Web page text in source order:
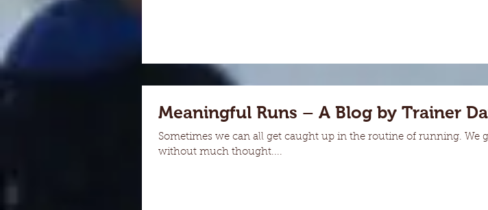
Meaningful Runs – A Blog by Trainer
Sometimes we can all get caught up in the routine of running. We
without much thought....